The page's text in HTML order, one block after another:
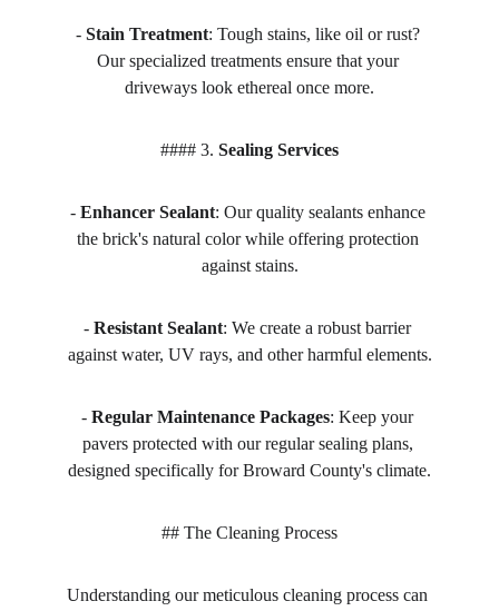
- Stain Treatment: Tough stains, like oil or rust?
Our specialized treatments ensure that your
driveways look ethereal once more.
#### 3. Sealing Services
- Enhancer Sealant: Our quality sealants enhance
the brick's natural color while offering protection
against stains.
- Resistant Sealant: We create a robust barrier
against water, UV rays, and other harmful elements.
- Regular Maintenance Packages: Keep your
pavers protected with our regular sealing plans,
designed specifically for Broward County's climate.
## The Cleaning Process
Understanding our meticulous cleaning process can